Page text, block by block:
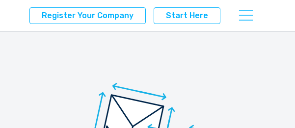
Register Your Company Start Here